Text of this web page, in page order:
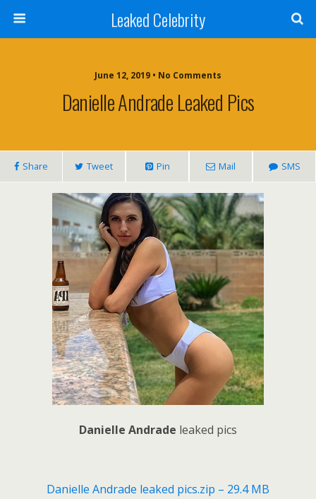
Leaked Celebrity
June 12, 2019 • No Comments
Danielle Andrade Leaked Pics
Share Tweet Pin Mail SMS
Danielle Andrade leaked pics
Danielle Andrade leaked pics.zip – 29.4 MB